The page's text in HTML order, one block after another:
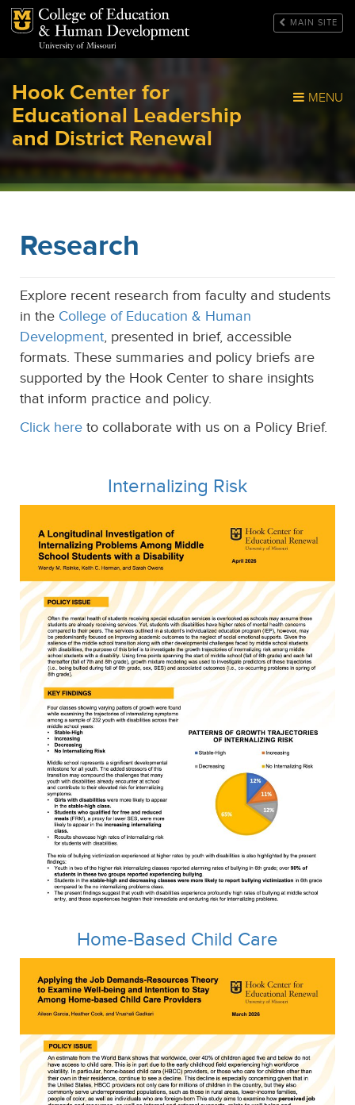
Mizzou Logo MAIN SITE
Hook Center for
Educational Leadership
and District Renewal
MENU
Research
Explore recent research from faculty and students
in the College of Education & Human
Development, presented in brief, accessible
formats. These summaries and policy briefs are
supported by the Hook Center to share insights
that inform practice and policy.
Click here to collaborate with us on a Policy Brief.
Internalizing Risk
Home-Based Child Care